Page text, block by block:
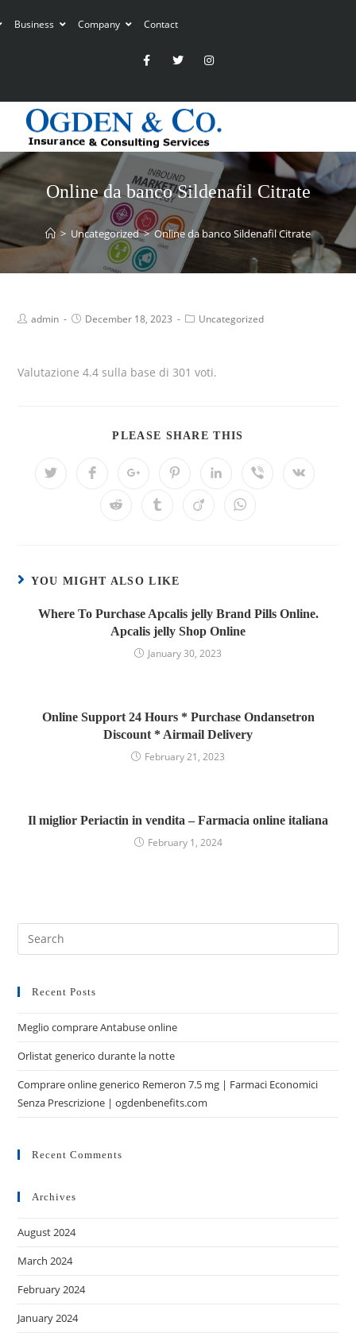
Business Company Contact
Online da banco Sildenafil Citrate
> Uncategorized > Online da banco Sildenafil Citrate
admin December 18, 2023 Uncategorized
Valutazione4.4 sulla base di 301 voti.
PLEASE SHARE THIS
YOU MIGHT ALSO LIKE
Where To Purchase Apcalis jelly Brand Pills Online.
Apcalis jelly Shop Online
January 30, 2023
Online Support 24 Hours * Purchase Ondansetron
Discount * Airmail Delivery
February 21, 2023
Il miglior Periactin in vendita – Farmacia online italiana
February 1, 2024
Recent Posts
Meglio comprare Antabuse online
Orlistat generico durante la notte
Comprare online generico Remeron 7.5 mg | Farmaci Economici
Senza Prescrizione | ogdenbenefits.com
Recent Comments
Archives
August 2024
March 2024
February 2024
January 2024